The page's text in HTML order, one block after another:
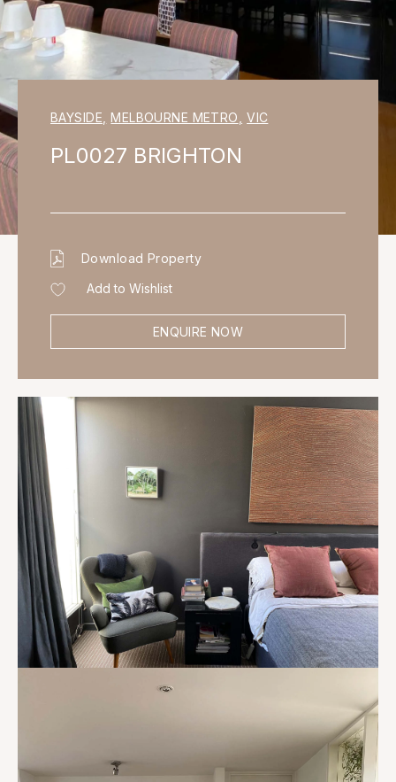
BAYSIDE MELBOURNE METRO VIC
PL0027 BRIGHTON
Download Property
Add to Wishlist
ENQUIRE NOW